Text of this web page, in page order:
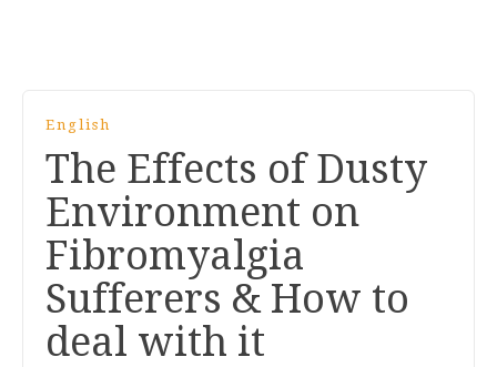
English
The Effects of Dusty
Environment on
Fibromyalgia
Sufferers & How to
deal with it